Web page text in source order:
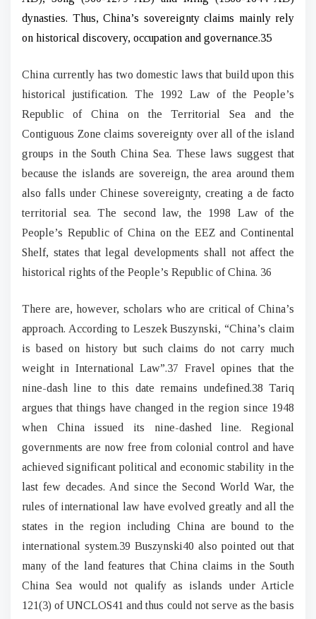
dynasties. Thus, China’s sovereignty claims mainly rely
on historical discovery, occupation and governance.35
China currently has two domestic laws that build upon this
historical justification. The 1992 Law of the People’s
Republic of China on the Territorial Sea and the
Contiguous Zone claims sovereignty over all of the island
groups in the South China Sea. These laws suggest that
because the islands are sovereign, the area around them
also falls under Chinese sovereignty, creating a de facto
territorial sea. The second law, the 1998 Law of the
People’s Republic of China on the EEZ and Continental
Shelf, states that legal developments shall not affect the
historical rights of the People’s Republic of China. 36
There are, however, scholars who are critical of China’s
approach. According to Leszek Buszynski, “China’s claim
is based on history but such claims do not carry much
weight in International Law”.37 Fravel opines that the
nine-dash line to this date remains undefined.38 Tariq
argues that things have changed in the region since 1948
when China issued its nine-dashed line. Regional
governments are now free from colonial control and have
achieved significant political and economic stability in the
last few decades. And since the Second World War, the
rules of international law have evolved greatly and all the
states in the region including China are bound to the
international system.39 Buszynski40 also pointed out that
many of the land features that China claims in the South
China Sea would not qualify as islands under Article
121(3) of UNCLOS41 and thus could not serve as the basis